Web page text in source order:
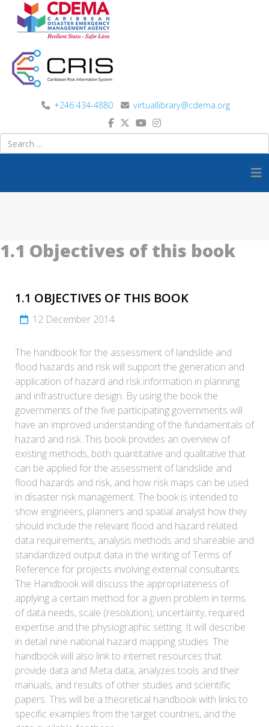
+246 434-4880 virtuallibrary@cdema.org
1.1 Objectives of this book
1.1 OBJECTIVES OF THIS BOOK
12 December 2014
The handbook for the assessment of landslide and
flood hazards and risk will support the generation and
application of hazard and risk information in planning
and infrastructure design. By using the book the
governments of the five participating governments will
have an improved understanding of the fundamentals of
hazard and risk. This book provides an overview of
existing methods, both quantitative and qualitative that
can be applied for the assessment of landslide and
flood hazards and risk, and how risk maps can be used
in disaster risk management. The book is intended to
show engineers, planners and spatial analyst how they
should include the relevant flood and hazard related
data requirements, analysis methods and shareable and
standardized output data in the writing of Terms of
Reference for projects involving external consultants.
The Handbook will discuss the appropriateness of
applying a certain method for a given problem in terms
of data needs, scale (resolution), uncertainty, required
expertise and the physiographic setting. It will describe
in detail nine national hazard mapping studies. The
handbook will also link to internet resources that
provide data and Meta data, analyzes tools and their
manuals, and results of other studies and scientific
papers. This will be a theoretical handbook with links to
specific examples from the target countries, and the